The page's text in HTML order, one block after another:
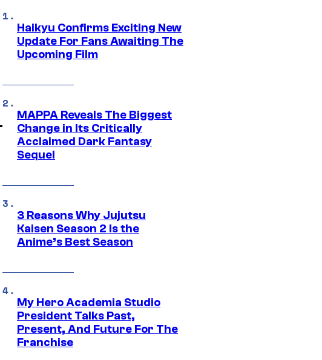
Haikyu Confirms Exciting New
Update For Fans Awaiting The
Upcoming Film
MAPPA Reveals The Biggest
Change in Its Critically
Acclaimed Dark Fantasy
Sequel
3 Reasons Why Jujutsu
Kaisen Season 2 Is the
Anime’s Best Season
My Hero Academia Studio
President Talks Past,
Present, And Future For The
Franchise